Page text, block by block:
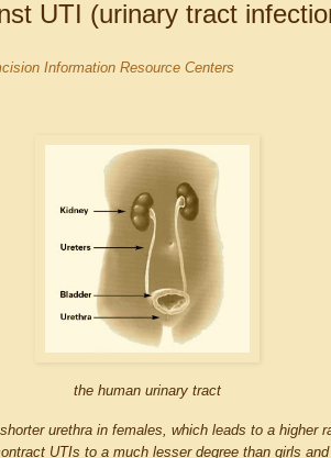
UTI (urinary tract
Information Resource Centers
the human urinary tract
urethra in females, which leads to a higher
UTIs to a much lesser degree than girls